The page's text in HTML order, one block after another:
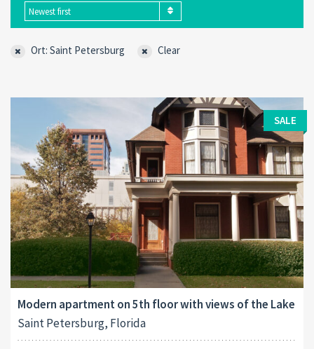
password? SIGN IN
Remember me
Newest first
Ort: Saint Petersburg Clear
SALE
Modern apartment on 5th floor with views of the Lake
Saint Petersburg, Florida